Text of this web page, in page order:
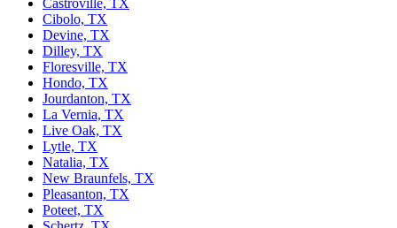
Cibolo, TX
Devine, TX
Dilley, TX
Floresville, TX
Hondo, TX
Jourdanton, TX
La Vernia, TX
Live Oak, TX
Lytle, TX
Natalia, TX
New Braunfels, TX
Pleasanton, TX
Poteet, TX